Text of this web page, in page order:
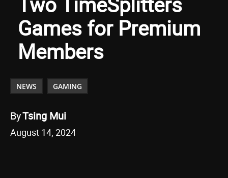
Games for Premium
Members
NEWS GAMING
ByTsing Mui
August 14, 2024